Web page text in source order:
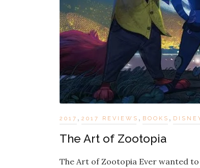
2017 , 2017 REVIEWS , BOOKS ,
The Art of Zootopia
The Art of Zootopia Ever wanted